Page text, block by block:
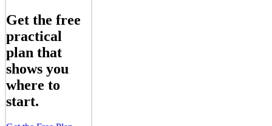
Get the free
practical
plan that
shows you
where to
start.